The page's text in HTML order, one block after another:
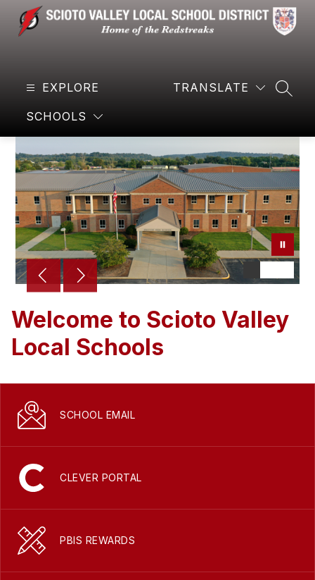
content
Local
Home
of
the
Redstreaks
EXPLORE
SCHOOLS
TRANSLATE
Welcome to Scioto Valley
Local Schools
SCHOOL EMAIL
CLEVER PORTAL
PBIS REWARDS